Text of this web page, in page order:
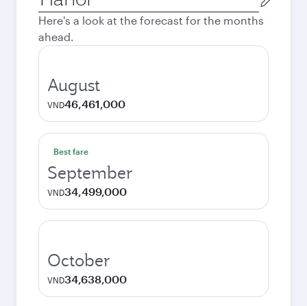
city
Here's a look at the forecast for the months
ahead.
August
VND46,461,000
Best fare
September
VND34,499,000
October
VND34,638,000